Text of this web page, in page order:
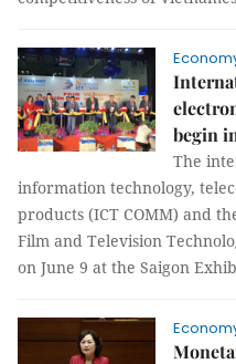
begin
The
information technology,
products (ICT COMM) and
Film and Television
on June 9 at the Saigon